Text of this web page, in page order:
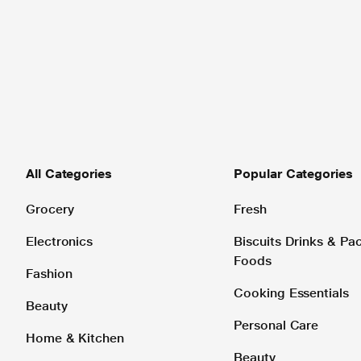
All Categories
Grocery
Electronics
Fashion
Beauty
Home & Kitchen
Popular Categories
Fresh
Biscuits Drinks &
Foods
Cooking Essentials
Personal Care
Beauty